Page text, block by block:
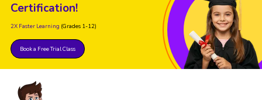
Certification!
2X Faster Learning (Grades 1-12)
Book a Free Trial Class